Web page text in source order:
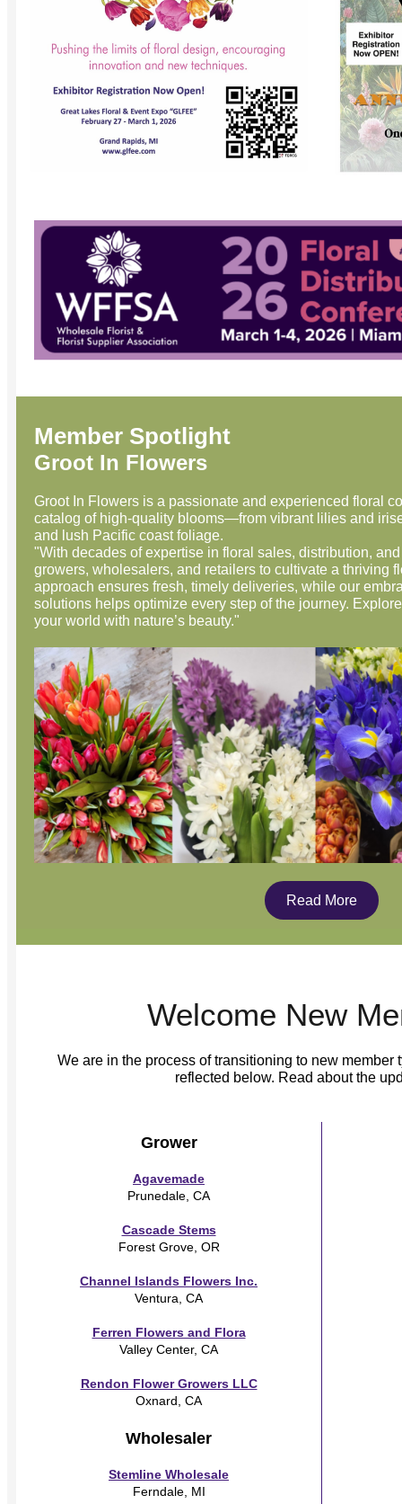
Member Spotlight
Groot In Flowers
Groot In Flowers is a passionate and experienced floral
catalog of high-quality blooms—from vibrant lilies and
and lush Pacific coast foliage.
"With decades of expertise in floral sales, distribution,
growers, wholesalers, and retailers to cultivate a thriving
approach ensures fresh, timely deliveries, while our
solutions helps optimize every step of the journey.
your world with nature’s beauty."
Read More
Welcome New
We are in the process of transitioning to new member
reflected below. Read about the
Grower
Agavemade
Prunedale, CA
Cascade Stems
Forest Grove, OR
Channel Islands Flowers Inc.
Ventura, CA
Ferren Flowers and Flora
Valley Center, CA
Rendon Flower Growers LLC
Oxnard, CA
Wholesaler
Stemline Wholesale
Ferndale, MI